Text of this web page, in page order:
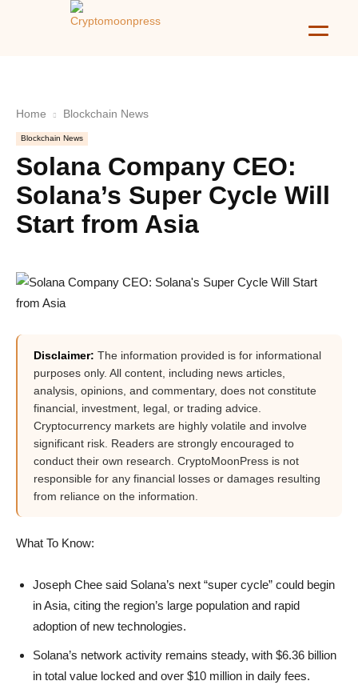
Home Blockchain News
Blockchain News
Solana Company CEO:
Solana’s Super Cycle Will
Start from Asia
Disclaimer: The information provided is for informational
purposes only. All content, including news articles,
analysis, opinions, and commentary, does not constitute
financial, investment, legal, or trading advice.
Cryptocurrency markets are highly volatile and involve
significant risk. Readers are strongly encouraged to
conduct their own research. CryptoMoonPress is not
responsible for any financial losses or damages resulting
from reliance on the information.
What To Know:
Joseph Chee said Solana’s next “super cycle” could begin
in Asia, citing the region’s large population and rapid
adoption of new technologies.
Solana’s network activity remains steady, with $6.36 billion
in total value locked and over $10 million in daily fees.